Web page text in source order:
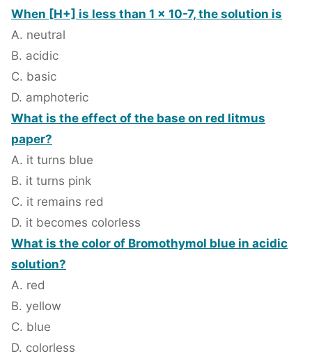
When [H+] is less than 1 x 10-7, the solution is
A. neutral
B. acidic
C. basic
D. amphoteric
What is the effect of the base on red litmus
paper?
A. it turns blue
B. it turns pink
C. it remains red
D. it becomes colorless
What is the color of Bromothymol blue in acidic
solution?
A. red
B. yellow
C. blue
D. colorless